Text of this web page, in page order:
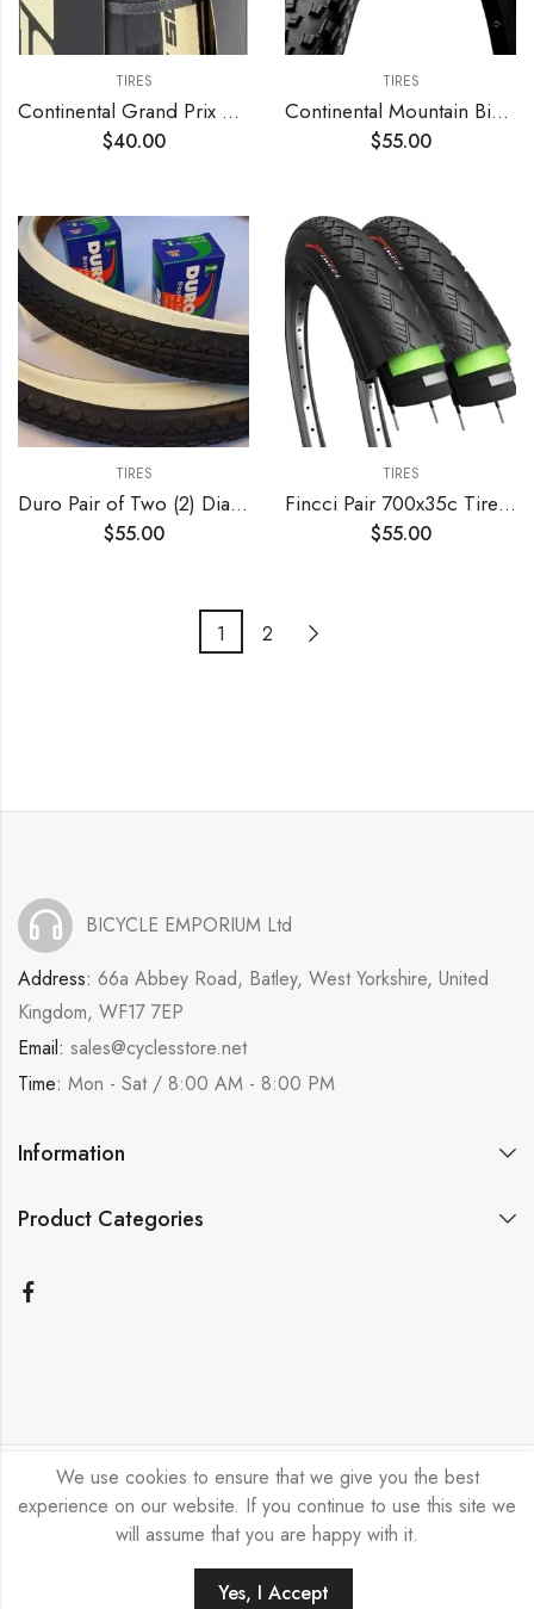
TIRES
Continental Grand Prix 5000 TL 700c Tire – Damaged Packaging
$40.00
TIRES
Continental Mountain Bike ProTection Tire – Black Chili, Tubeless, Folding Handmade MTB Performance Tire (26", 27.5", 29")
$55.00
TIRES
Duro Pair of Two (2) Diamond White Wall 26×2.125 Bicycle Tires with Two (2) Bicycle Inner Tubes for Beach Cruiser
$55.00
TIRES
Fincci Pair 700x35c Tire Foldable 37-622 with 1mm Antipuncture Protection for Cycle Road Mountain MTB Hybrid Touring Electric Bike Bicycle with 700 x 35c Tires – Pack of 2
$55.00
1 2
BICYCLE EMPORIUM Ltd
Address: 66a Abbey Road, Batley, West Yorkshire, United
Kingdom, WF17 7EP
Email: sales@cyclesstore.net
Time: Mon - Sat / 8:00 AM - 8:00 PM
Information
Product Categories
Bicycle Emporium Ltd © 2026. All Rights Reserved.
We use cookies to ensure that we give you the best
experience on our website. If you continue to use this site we
will assume that you are happy with it.
Yes, I Accept